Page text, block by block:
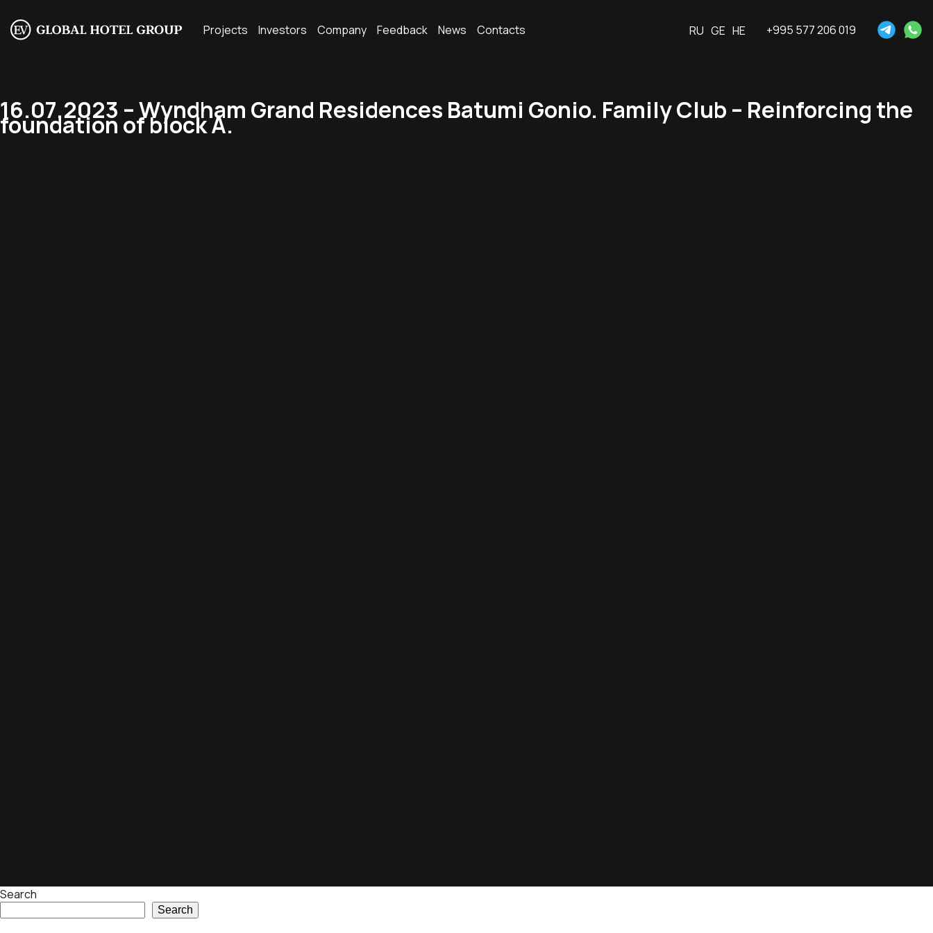
Projects Investors Company Feedback News Contacts RU GE HE +995 577 206 019
16.07.2023 – Wyndham Grand Residences Batumi Gonio. Family Club – Reinforcing the
foundation of block A.
Search
Search